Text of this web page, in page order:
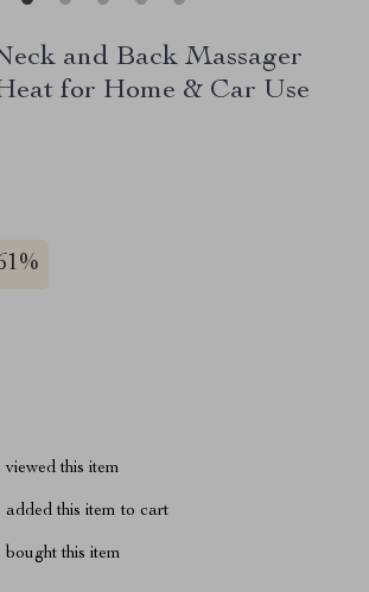
and Back Massager
for Home & Car Use
this item
added this item to cart
bought this item